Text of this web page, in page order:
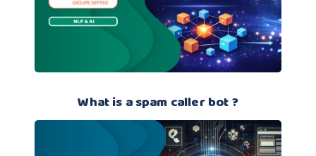
What is a spam caller bot ?